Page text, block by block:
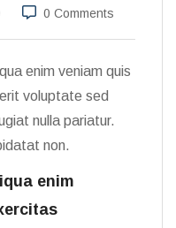
0 Comments
enim veniam quis
voluptate sed
nulla pariatur.
non.
enim